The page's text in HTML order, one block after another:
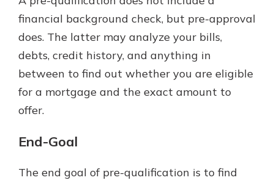
financial background check, but pre-approval
does. The latter may analyze your bills,
debts, credit history, and anything in
between to find out whether you are eligible
for a mortgage and the exact amount to
offer.
End-Goal
The end goal of pre-qualification is to find